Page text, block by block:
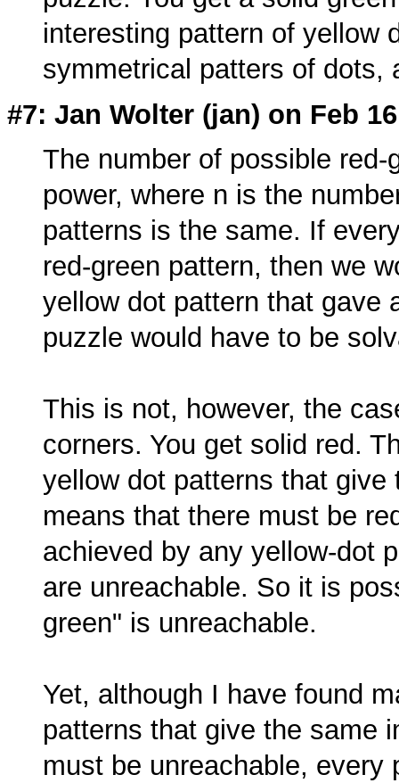
interesting pattern of yellow
symmetrical patters of dots,
#7: Jan Wolter (jan) on Feb
The number of possible
power, where n is the
patterns is the same. If
red-green pattern, then we
yellow dot pattern that gave
puzzle would have to be
This is not, however, the
corners. You get solid red.
yellow dot patterns that give
means that there must be
achieved by any yellow-dot
are unreachable. So it is
green" is unreachable.
Yet, although I have found
patterns that give the same
must be unreachable,